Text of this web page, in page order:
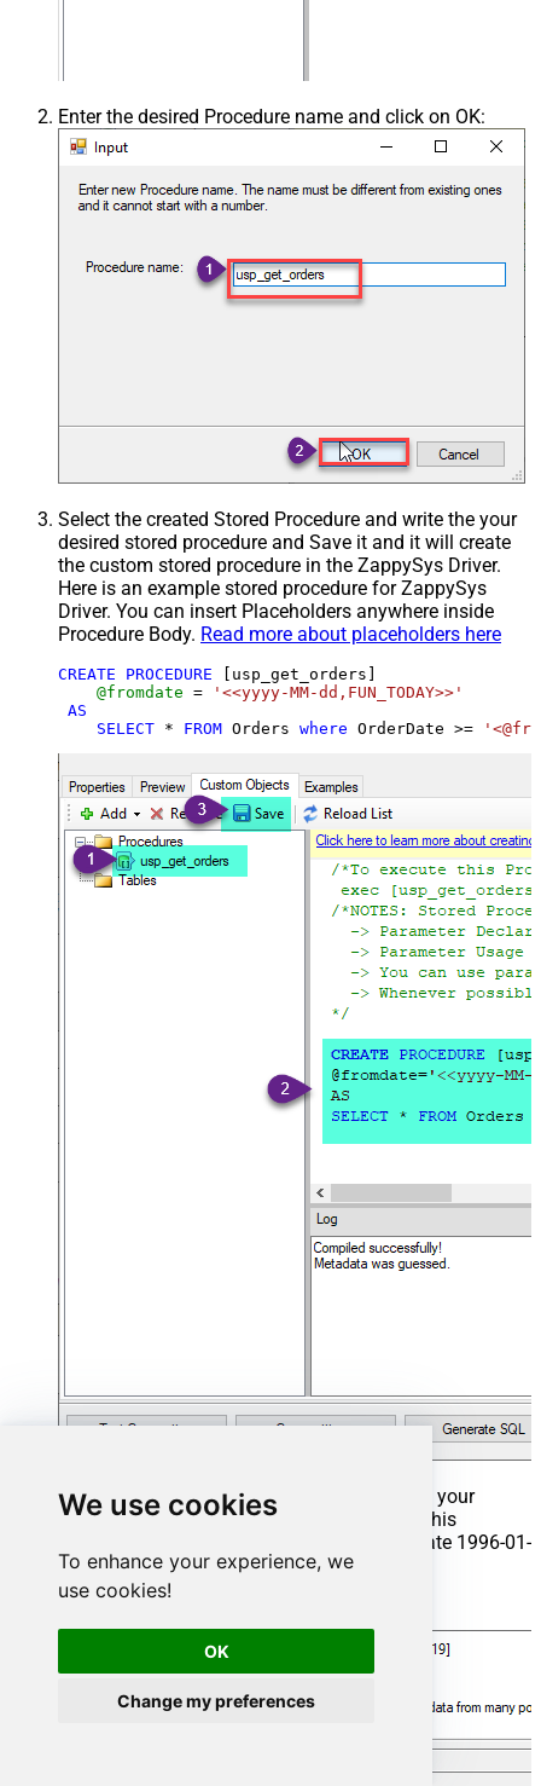
We use cookies
To enhance your experience, we
use cookies!
OK
Change my preferences
Enter the desired Procedure name and click on OK:
Select the created Stored Procedure and write the your
desired stored procedure and Save it and it will create
the custom stored procedure in the ZappySys Driver.
Here is an example stored procedure for ZappySys
Driver. You can insert Placeholders anywhere inside
Procedure Body. Read more about placeholders here
CREATE PROCEDURE [usp_get_orders]
@fromdate =
'<<yyyy-MM-dd,FUN_TODAY>>'
AS
SELECT * FROM Orders where OrderDate >=
That's it now go to Preview Tab and Execute your
Stored Procedure using Exec Command. In this
example it will extract the orders from the date 1996-01-
01:
Exec usp_get_orders